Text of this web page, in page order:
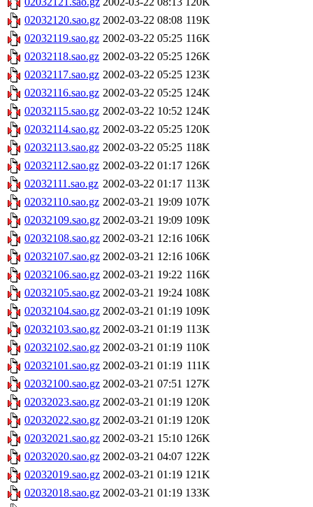
02032120.sao.gz 2002-03-22 08:08 119K
02032119.sao.gz 2002-03-22 05:25 116K
02032118.sao.gz 2002-03-22 05:25 126K
02032117.sao.gz 2002-03-22 05:25 123K
02032116.sao.gz 2002-03-22 05:25 124K
02032115.sao.gz 2002-03-22 10:52 124K
02032114.sao.gz 2002-03-22 05:25 120K
02032113.sao.gz 2002-03-22 05:25 118K
02032112.sao.gz 2002-03-22 01:17 126K
02032111.sao.gz 2002-03-22 01:17 113K
02032110.sao.gz 2002-03-21 19:09 107K
02032109.sao.gz 2002-03-21 19:09 109K
02032108.sao.gz 2002-03-21 12:16 106K
02032107.sao.gz 2002-03-21 12:16 106K
02032106.sao.gz 2002-03-21 19:22 116K
02032105.sao.gz 2002-03-21 19:24 108K
02032104.sao.gz 2002-03-21 01:19 109K
02032103.sao.gz 2002-03-21 01:19 113K
02032102.sao.gz 2002-03-21 01:19 110K
02032101.sao.gz 2002-03-21 01:19 111K
02032100.sao.gz 2002-03-21 07:51 127K
02032023.sao.gz 2002-03-21 01:19 120K
02032022.sao.gz 2002-03-21 01:19 120K
02032021.sao.gz 2002-03-21 15:10 126K
02032020.sao.gz 2002-03-21 04:07 122K
02032019.sao.gz 2002-03-21 01:19 121K
02032018.sao.gz 2002-03-21 01:19 133K